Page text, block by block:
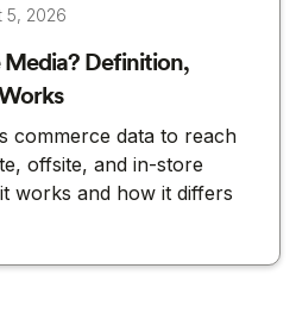
5, 2026
Definition,
commerce data to reach
offsite, and in-store
works and how it differs